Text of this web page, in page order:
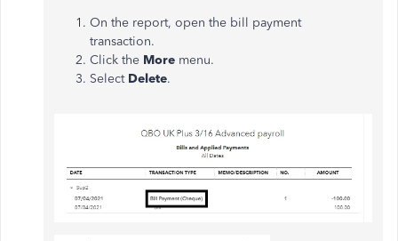
On the report, open the bill payment
transaction.
Click the More menu.
Select Delete.